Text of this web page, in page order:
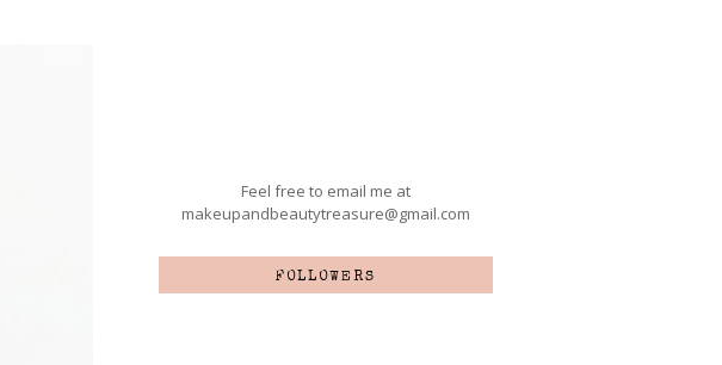
Feel free to email me at
makeupandbeautytreasure@gmail.com
FOLLOWERS